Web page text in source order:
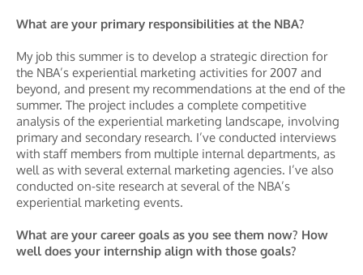
What are your primary responsibilities at the NBA?
My job this summer is to develop a strategic direction for
the NBA’s experiential marketing activities for 2007 and
beyond, and present my recommendations at the end of the
summer. The project includes a complete competitive
analysis of the experiential marketing landscape, involving
primary and secondary research. I’ve conducted interviews
with staff members from multiple internal departments, as
well as with several external marketing agencies. I’ve also
conducted on-site research at several of the NBA’s
experiential marketing events.
What are your career goals as you see them now? How
well does your internship align with those goals?